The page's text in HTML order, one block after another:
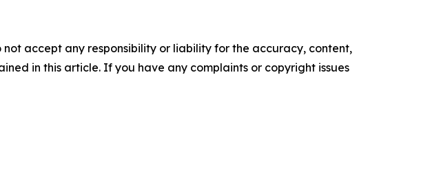
accept any responsibility or liability for the accuracy, content,
in this article. If you have any complaints or copyright issues